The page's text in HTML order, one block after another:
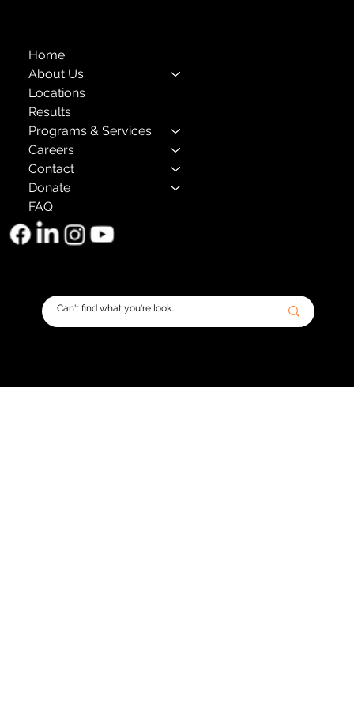
Home
About Us
Locations
Results
Programs & Services
Careers
Contact
Donate
FAQ